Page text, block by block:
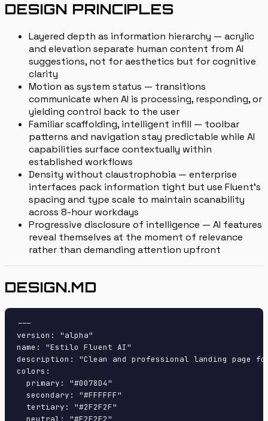
DESIGN PRINCIPLES
Layered depth as information hierarchy — acrylic
and elevation separate human content from AI
suggestions, not for aesthetics but for cognitive
clarity
Motion as system status — transitions
communicate when AI is processing, responding, or
yielding control back to the user
Familiar scaffolding, intelligent infill — toolbar
patterns and navigation stay predictable while AI
capabilities surface contextually within
established workflows
Density without claustrophobia — enterprise
interfaces pack information tight but use Fluent's
spacing and type scale to maintain scanability
across 8-hour workdays
Progressive disclosure of intelligence — AI features
reveal themselves at the moment of relevance
rather than demanding attention upfront
DESIGN.MD
---
version: "alpha"
name: "Estilo Fluent AI"
description: "Clean and professional landing page
colors:
  primary: "#0078D4"
  secondary: "#FFFFFF"
  tertiary: "#2F2F2F"
  neutral: "#F2F2F2"